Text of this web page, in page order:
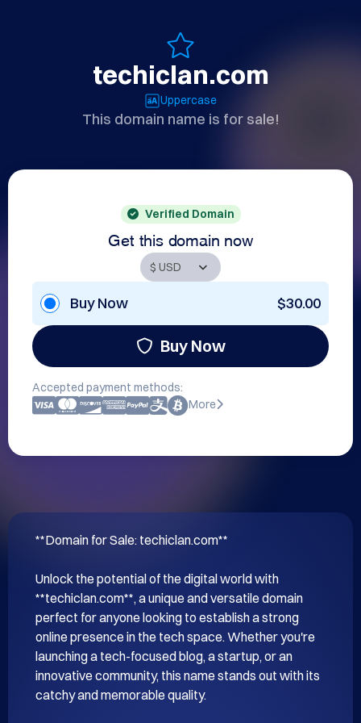
techiclan.com
Uppercase
This domain name is for sale!
Verified Domain
Get this domain now
Buy Now $30.00
Buy Now
Accepted payment methods:
More
**Domain for Sale: techiclan.com**
Unlock the potential of the digital world with
**techiclan.com**, a unique and versatile domain
perfect for anyone looking to establish a strong
online presence in the tech space. Whether you're
launching a tech-focused blog, a startup, or an
innovative community, this name stands out with its
catchy and memorable quality.